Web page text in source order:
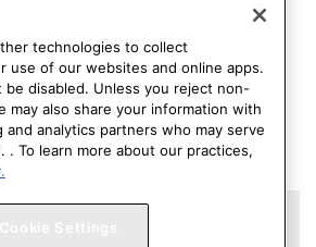
American Medical Association. All rights
technologies to collect
use of our websites and online apps.
be disabled. Unless you reject non-
may also share your information with
analytics partners who may serve
. To learn more about our practices,